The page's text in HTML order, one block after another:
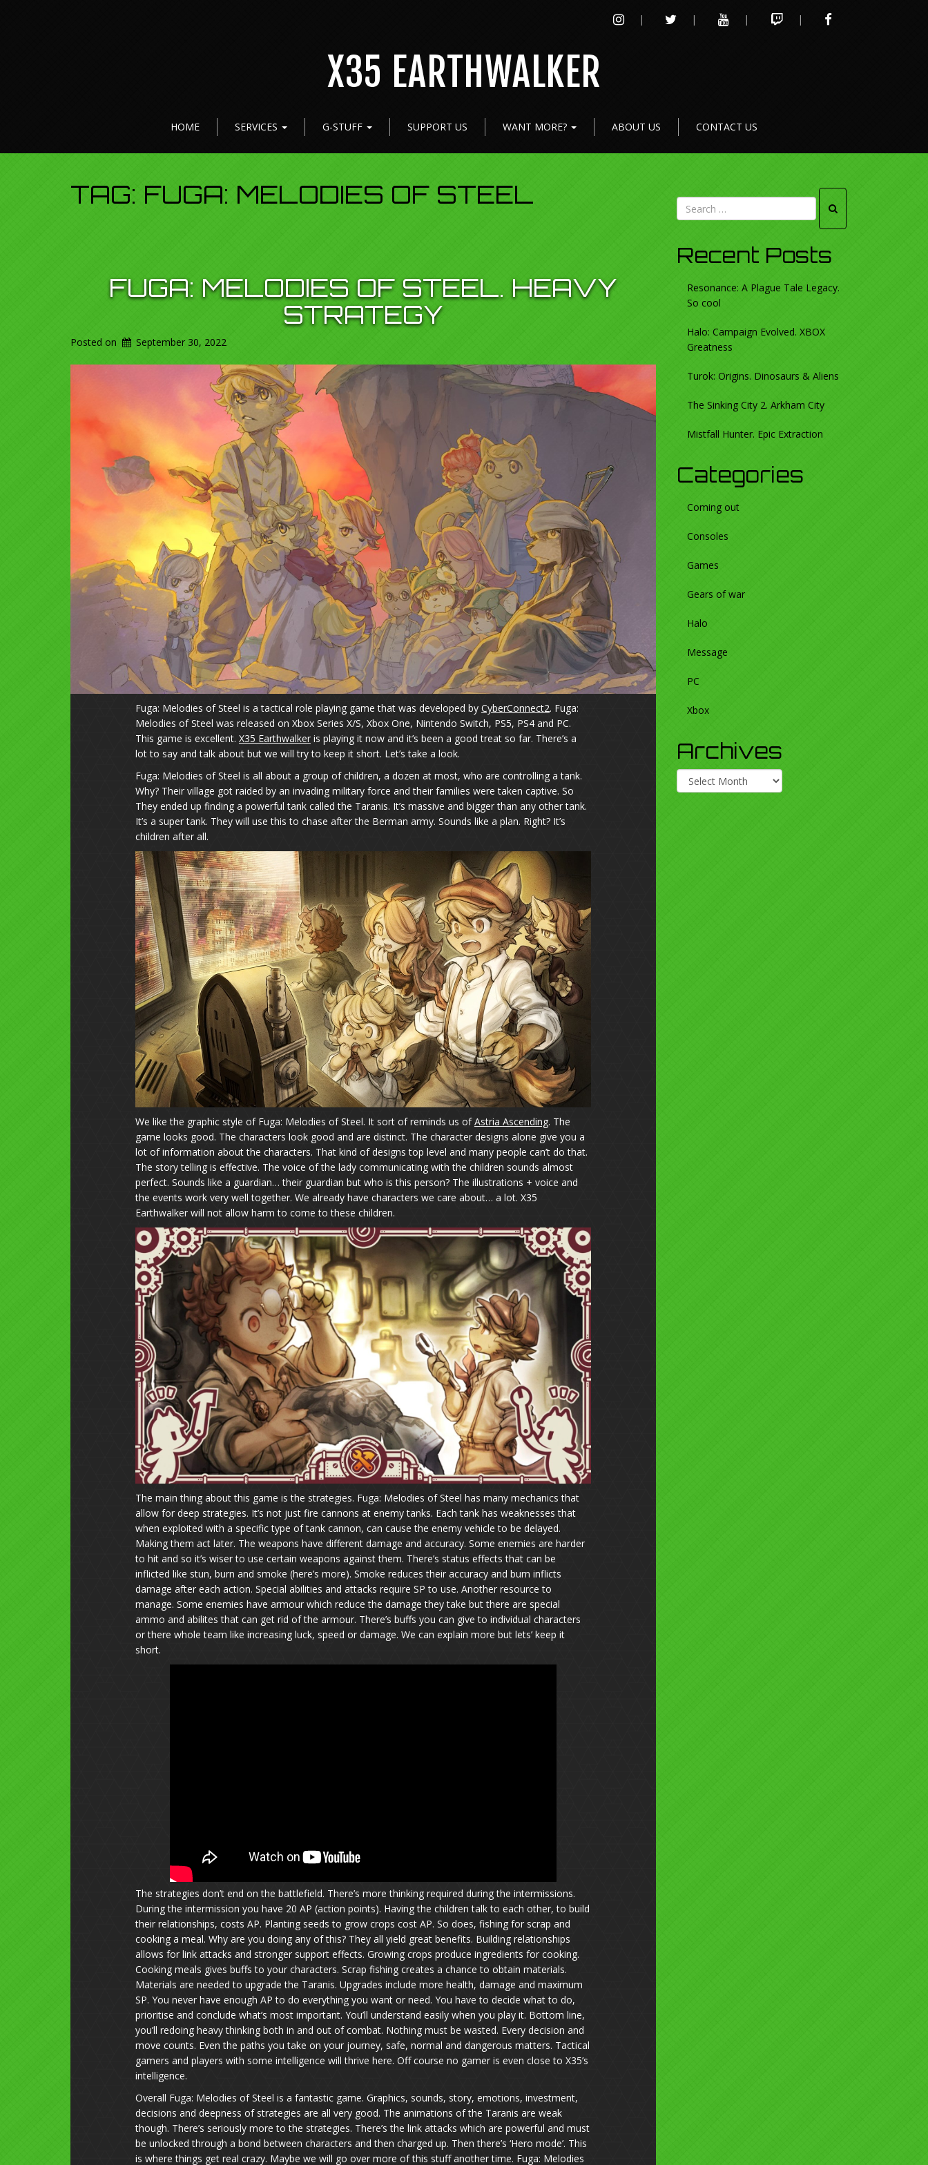
INSTAGRAMTWITTER YOUTUBE TWITCH FACEBOOK
X35 EARTHWALKER
HOME SERVICES G-STUFF SUPPORT US WANT MORE? ABOUT US CONTACT US
TAG: FUGA: MELODIES OF STEEL
FUGA: MELODIES OF STEEL. HEAVY
STRATEGY
Posted on September 30, 2022
Fuga: Melodies of Steel is a tactical role playing game that was developed by CyberConnect2. Fuga:
Melodies of Steel was released on Xbox Series X/S, Xbox One, Nintendo Switch, PS5, PS4 and PC.
This game is excellent. X35 Earthwalkeris playing it now and it’s been a good treat so far. There’s a
lot to say and talk about but we will try to keep it short. Let’s take a look.
Fuga: Melodies of Steel is all about a group of children, a dozen at most, who are controlling a tank.
Why? Their village got raided by an invading military force and their families were taken captive. So
They ended up finding a powerful tank called the Taranis. It’s massive and bigger than any other tank.
It’s a super tank. They will use this to chase after the Berman army. Sounds like a plan. Right? It’s
children after all.
We like the graphic style of Fuga: Melodies of Steel. It sort of reminds us ofAstria Ascending. The
game looks good. The characters look good and are distinct. The character designs alone give you a
lot of information about the characters. That kind of designs top level and many people can’t do that.
The story telling is effective. The voice of the lady communicating with the children sounds almost
perfect. Sounds like a guardian… their guardian but who is this person? The illustrations + voice and
the events work very well together. We already have characters we care about… a lot. X35
Earthwalker will not allow harm to come to these children.
The main thing about this game is the strategies. Fuga: Melodies of Steel has many mechanics that
allow for deep strategies. It’s not just fire cannons at enemy tanks. Each tank has weaknesses that
when exploited with a specific type of tank cannon, can cause the enemy vehicle to be delayed.
Making them act later. The weapons have different damage and accuracy. Some enemies are harder
to hit and so it’s wiser to use certain weapons against them. There’s status effects that can be
inflicted like stun, burn and smoke (here’s more). Smoke reduces their accuracy and burn inflicts
damage after each action. Special abilities and attacks require SP to use. Another resource to
manage. Some enemies have armour which reduce the damage they take but there are special
ammo and abilites that can get rid of the armour. There’s buffs you can give to individual characters
or there whole team like increasing luck, speed or damage. We can explain more but lets’ keep it
short.
The strategies don’t end on the battlefield. There’s more thinking required during the intermissions.
During the intermission you have 20 AP (action points). Having the children talk to each other, to build
their relationships, costs AP. Planting seeds to grow crops cost AP. So does, fishing for scrap and
cooking a meal. Why are you doing any of this? They all yield great benefits. Building relationships
allows for link attacks and stronger support effects. Growing crops produce ingredients for cooking.
Cooking meals gives buffs to your characters. Scrap fishing creates a chance to obtain materials.
Materials are needed to upgrade the Taranis. Upgrades include more health, damage and maximum
SP. You never have enough AP to do everything you want or need. You have to decide what to do,
prioritise and conclude what’s most important. You’ll understand easily when you play it. Bottom line,
you’ll redoing heavy thinking both in and out of combat. Nothing must be wasted. Every decision and
move counts. Even the paths you take on your journey, safe, normal and dangerous matters. Tactical
gamers and players with some intelligence will thrive here. Off course no gamer is even close to X35’s
intelligence.
Overall Fuga: Melodies of Steel is a fantastic game. Graphics, sounds, story, emotions, investment,
decisions and deepness of strategies are all very good. The animations of the Taranis are weak
though. There’s seriously more to the strategies. There’s the link attacks which are powerful and must
be unlocked through a bond between characters and then charged up. Then there’s ‘Hero mode’. This
is where things get real crazy. Maybe we will go over more of this stuff another time. Fuga: Melodies
Recent Posts
Resonance: A Plague Tale Legacy.
So cool
Halo: Campaign Evolved. XBOX
Greatness
Turok: Origins. Dinosaurs & Aliens
The Sinking City 2. Arkham City
Mistfall Hunter. Epic Extraction
Categories
Coming out
Consoles
Games
Gears of war
Halo
Message
PC
Xbox
Archives
Archives